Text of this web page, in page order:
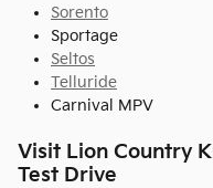
Sorento
Sportage
Seltos
Telluride
Carnival MPV
Visit Lion Country
Test Drive